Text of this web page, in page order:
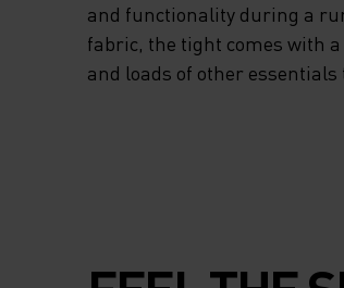
and functionality during a
fabric, the tight comes with
and loads of other essentials